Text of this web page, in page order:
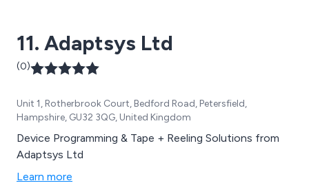
11. Adaptsys Ltd
(0)
Unit 1, Rotherbrook Court, Bedford Road, Petersfield,
Hampshire, GU32 3QG, United Kingdom
Device Programming & Tape + Reeling Solutions from
Adaptsys Ltd
Learn more